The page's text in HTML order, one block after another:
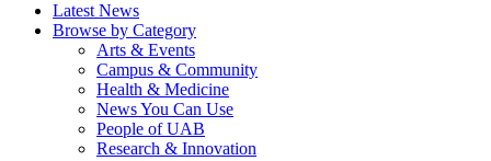
Latest News
Browse by Category
Arts & Events
Campus & Community
Health & Medicine
News You Can Use
People of UAB
Research & Innovation